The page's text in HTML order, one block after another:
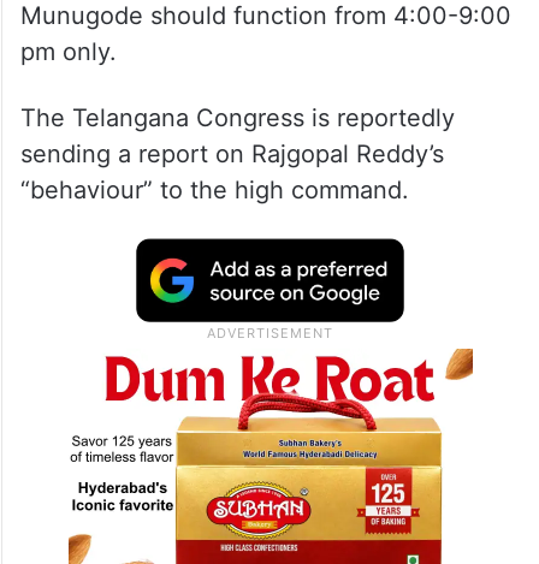
Munugode should function from 4:00-9:00
pm only.
The Telangana Congress is reportedly
sending a report on Rajgopal Reddy’s
“behaviour” to the high command.